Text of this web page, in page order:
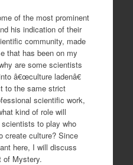
of the most prominent
his indication of their
community, made
that has been on my
are some scientists
â€œculture ladenâ€
to the same strict
scientific work,
kind of role will
to play who
create culture? Since
here, I will discuss
of Mystery.